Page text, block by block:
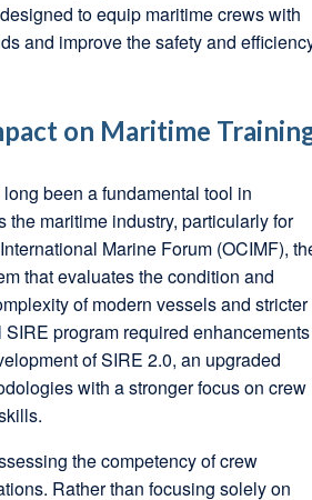
to equip maritime crews with
and improve the safety and
on Maritime
been a fundamental tool in
maritime industry, particularly for
Marine Forum (OCIMF),
that evaluates the condition and
of modern vessels and stricter
program required enhancements
of SIRE 2.0, an upgraded
with a stronger focus on crew
the competency of crew
Rather than focusing solely on